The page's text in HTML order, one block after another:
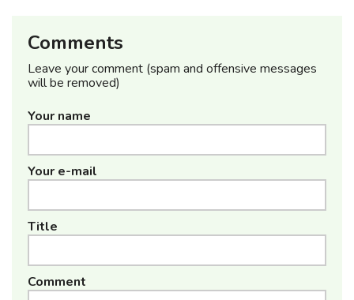
Comments
Leave your comment (spam and offensive messages
will be removed)
Your name
Your e-mail
Title
Comment